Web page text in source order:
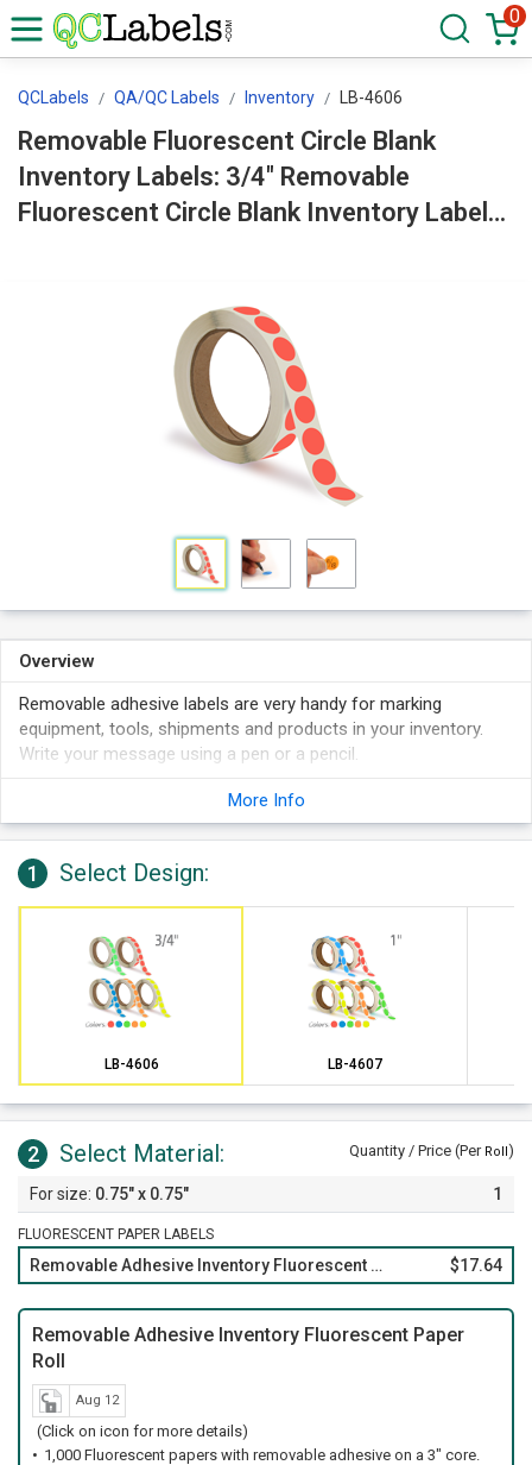
0
QCLabels QA/QC Labels Inventory LB-4606
Removable Fluorescent Circle Blank
Inventory Labels: 3/4" Removable
Fluorescent Circle Blank Inventory Labels
Overview
Removable adhesive labels are very handy for marking
equipment, tools, shipments and products in your inventory.
Write your message using a pen or a pencil.
best in pen than sharpie.
Features 1,000 labels per roll on 3" cores.
More Info
1 Select Design:
LB-4606 LB-4607
2 Select Material: Quantity / Price (Per Roll)
0.75" x 0.75" 1
FLUORESCENT PAPER LABELS
Removable Adhesive Inventory Fluorescent Paper Roll $17.64
Removable Adhesive Inventory Fluorescent Paper
Roll
Aug 12
(Click on icon for more details)
1,000 Fluorescent papers with removable adhesive on a 3" core.